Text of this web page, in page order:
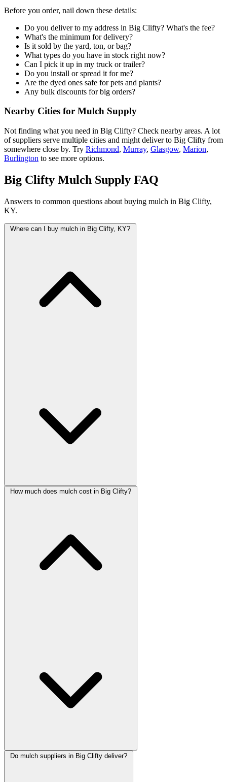
Before you order, nail down these details:
Do you deliver to my address in Big Clifty? What's the fee?
What's the minimum for delivery?
Is it sold by the yard, ton, or bag?
What types do you have in stock right now?
Can I pick it up in my truck or trailer?
Do you install or spread it for me?
Are the dyed ones safe for pets and plants?
Any bulk discounts for big orders?
Nearby Cities for Mulch Supply
Not finding what you need in Big Clifty? Check nearby areas. A lot
of suppliers serve multiple cities and might deliver to Big Clifty from
somewhere close by. Try Richmond, Murray, Glasgow, Marion,
Burlington to see more options.
Big Clifty Mulch Supply FAQ
Answers to common questions about buying mulch in Big Clifty,
KY.
Where can I buy mulch in Big Clifty, KY?
How much does mulch cost in Big Clifty?
Do mulch suppliers in Big Clifty deliver?